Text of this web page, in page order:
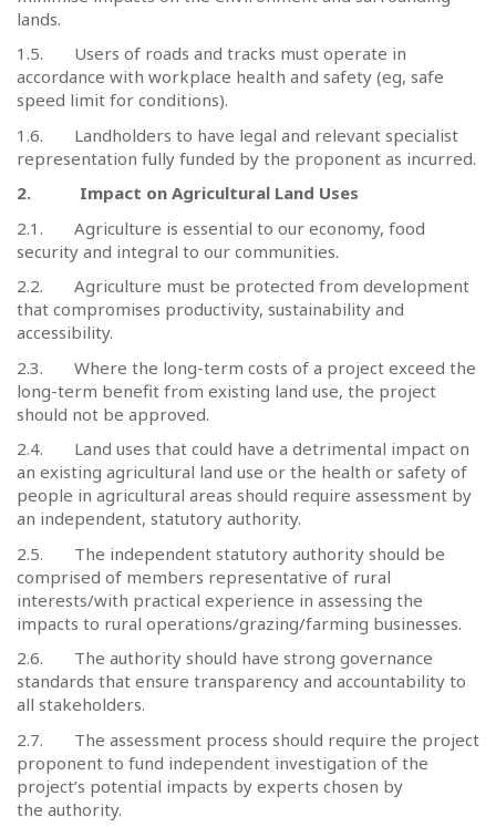
lands.
1.5.
Users of roads and tracks must operate in
accordance with workplace health and safety (eg, safe
speed limit for conditions).
1.6.
Landholders to have legal and relevant specialist
representation fully funded by the proponent as incurred.
2.
Impact on Agricultural Land Uses
2.1.
Agriculture is essential to our economy, food
security and integral to our communities.
2.2.
Agriculture must be protected from development
that compromises productivity, sustainability and
accessibility.
2.3.
Where the long-term costs of a project exceed the
long-term benefit from existing land use, the project
should not be approved.
2.4.
Land uses that could have a detrimental impact on
an existing agricultural land use or the health or safety of
people in agricultural areas should require assessment by
an independent, statutory authority.
2.5.
The independent statutory authority should be
comprised of members representative of rural
interests/with practical experience in assessing the
impacts to rural operations/grazing/farming businesses.
2.6.
The authority should have strong governance
standards that ensure transparency and accountability to
all stakeholders.
2.7.
The assessment process should require the project
proponent to fund independent investigation of the
project’s potential impacts by experts chosen by
the authority.